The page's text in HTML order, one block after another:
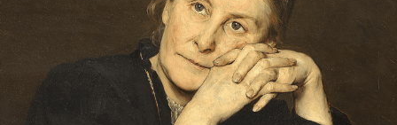
My Father-In-Law Is A Builder / We
Can't, We Don't Know How To Do It
Jacob Batalon CEO of Sex
Topiary